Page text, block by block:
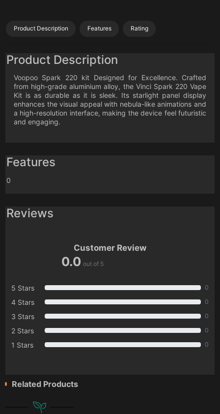
Product Description Features Rating
Product Description
Voopoo Spark 220 kit Designed for Excellence. Crafted
from high-grade aluminium alloy, the Vinci Spark 220 Vape
Kit is as durable as it is sleek. Its starlight panel display
enhances the visual appeal with nebula-like animations and
a high-resolution interface, making the device feel futuristic
and engaging.
Features
0
Reviews
Customer Review
0.0 out of 5
5 Stars 0
4 Stars 0
3 Stars 0
2 Stars 0
1 Stars 0
Related Products